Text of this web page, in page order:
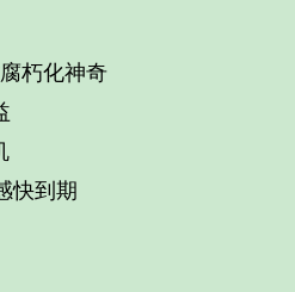
朽化神奇
快到期